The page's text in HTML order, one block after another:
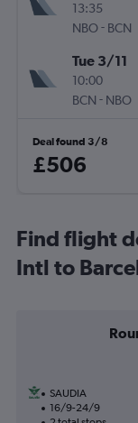
13:35
NBO- BCN
Tue 3/11
10:00
BCN - NBO
Deal found 3/8
£506
Find flight
Intl to
SAUDIA
16/9-24/9